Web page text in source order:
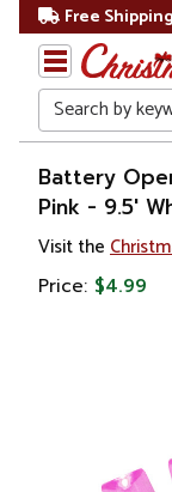
Free
Search
Home
Christmas
Battery
Pink - 9.5'
Visit the
Price: $4.99